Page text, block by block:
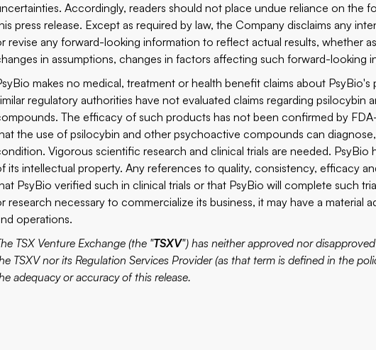
Accordingly, readers should not place undue reliance on the
press release. Except as required by law, the Company disclaims any
revise any forward-looking information to reflect actual results, whether
in assumptions, changes in factors affecting such forward-looking
makes no medical, treatment or health benefit claims about
regulatory authorities have not evaluated claims regarding
The efficacy of such products has not been confirmed by
the use of psilocybin and other psychoactive compounds can
Vigorous scientific research and clinical trials are needed.
its intellectual property. Any references to quality, consistency, efficacy
PsyBio verified such in clinical trials or that PsyBio will complete such
research necessary to commercialize its business, it may have a material
operations.
TSX Venture Exchange (the "TSXV") has neither approved nor
TSXV nor its Regulation Services Provider (as that term is defined in the
adequacy or accuracy of this release.